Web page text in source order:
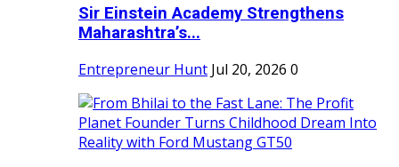
Sir Einstein Academy Strengthens
Maharashtra’s...
Entrepreneur Hunt Jul 20, 2026 0